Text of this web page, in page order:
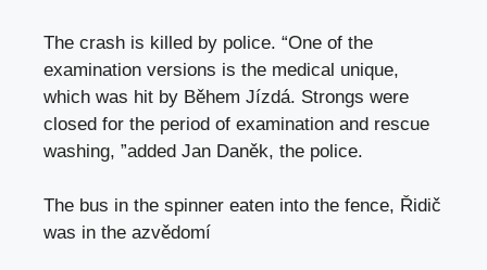
The crash is killed by police. “One of the
examination versions is the medical unique,
which was hit by Během Jízdá. Strongs were
closed for the period of examination and rescue
washing, ”added Jan Daněk, the police.
The bus in the spinner eaten into the fence, Řidič
was in the azvědomí